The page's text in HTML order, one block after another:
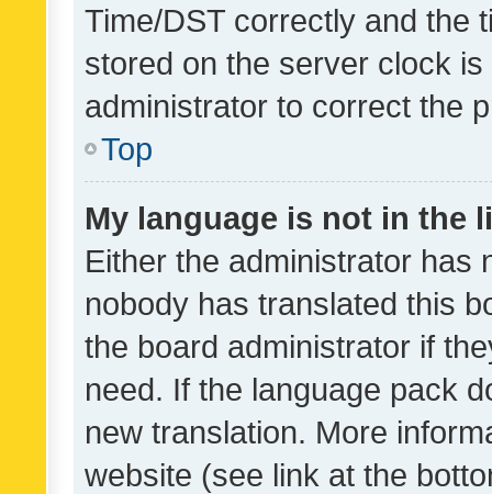
Time/DST correctly and the
stored on the server clock
administrator to correct the
Top
My language is not in the
Either the administrator has
nobody has translated this
the board administrator if
need. If the language pack
new translation. More
website (see link at the